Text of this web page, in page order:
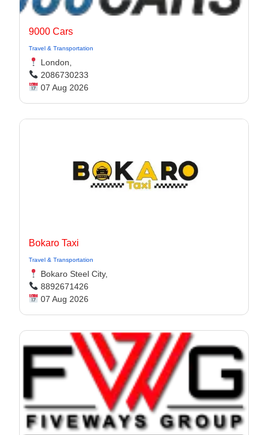
9000 Cars
Travel & Transportation
London,
2086730233
07 Aug 2026
Bokaro Taxi
Travel & Transportation
Bokaro Steel City,
8892671426
07 Aug 2026